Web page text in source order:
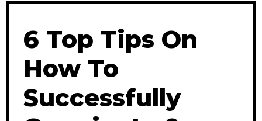
6 Top Tips On
How To
Successfully